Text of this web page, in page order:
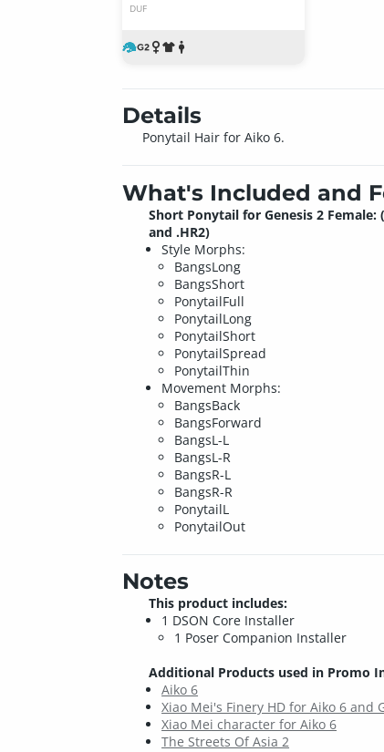
DUF
Details
Ponytail Hair for Aiko 6.
What's Included and
Short Ponytail for Genesis 2 Female:
and .HR2)
Style Morphs:
BangsLong
BangsShort
PonytailFull
PonytailLong
PonytailShort
PonytailSpread
PonytailThin
Movement Morphs:
BangsBack
BangsForward
BangsL-L
BangsL-R
BangsR-L
BangsR-R
PonytailL
PonytailOut
Notes
This product includes:
1 DSON Core Installer
1 Poser Companion Installer
Additional Products used in Promo
Aiko 6
Xiao Mei's Finery HD for Aiko 6 and
Xiao Mei character for Aiko 6
The Streets Of Asia 2